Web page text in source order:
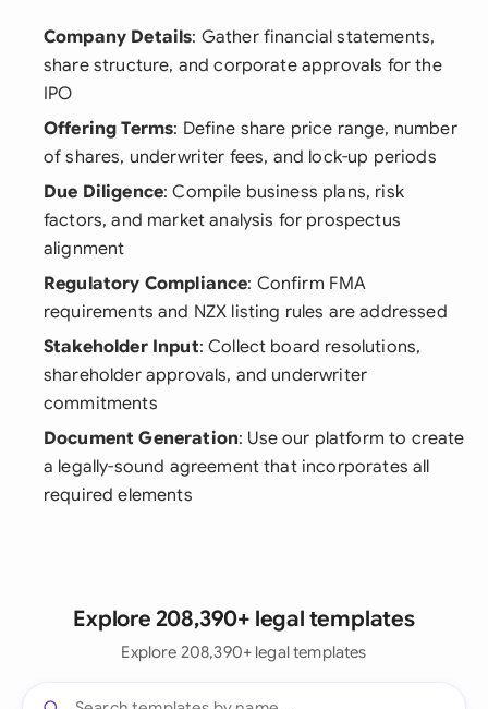
Company Details: Gather financial statements,
share structure, and corporate approvals for the
IPO
Offering Terms: Define share price range, number
of shares, underwriter fees, and lock-up periods
Due Diligence: Compile business plans, risk
factors, and market analysis for prospectus
alignment
Regulatory Compliance: Confirm FMA
requirements and NZX listing rules are addressed
Stakeholder Input: Collect board resolutions,
shareholder approvals, and underwriter
commitments
Document Generation: Use our platform to create
a legally-sound agreement that incorporates all
required elements
Explore 208,390+ legal templates
Explore 208,390+ legal templates